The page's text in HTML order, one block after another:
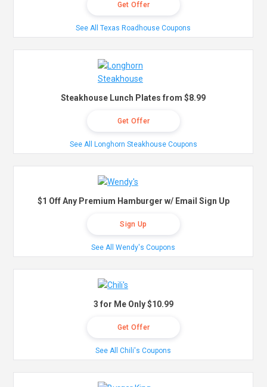
Get Offer
See All Texas Roadhouse Coupons
Steakhouse Lunch Plates from $8.99
Get Offer
See All Longhorn Steakhouse Coupons
$1 Off Any Premium Hamburger w/ Email Sign Up
Sign Up
See All Wendy's Coupons
3 for Me Only $10.99
Get Offer
See All Chili's Coupons